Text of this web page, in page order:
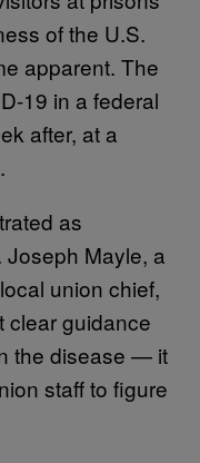
of the U.S.
apparent. The
19 in a federal
after, at a
as
Mayle, a
union chief,
clear guidance
the disease — it
staff to figure